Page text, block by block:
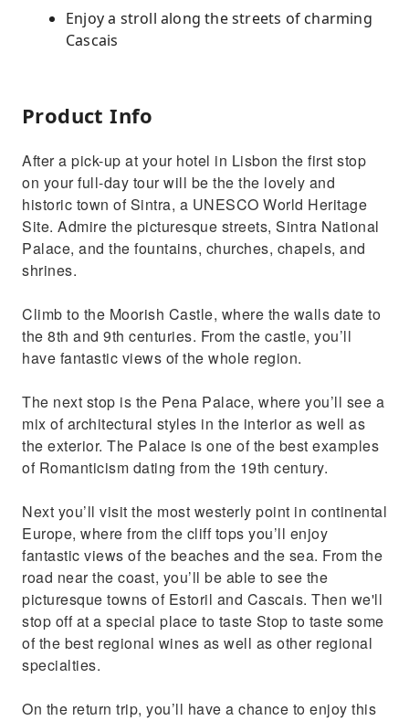
Enjoy a stroll along the streets of charming
Cascais
Product Info
After a pick-up at your hotel in Lisbon the first stop
on your full-day tour will be the the lovely and
historic town of Sintra, a UNESCO World Heritage
Site. Admire the picturesque streets, Sintra National
Palace, and the fountains, churches, chapels, and
shrines.
Climb to the Moorish Castle, where the walls date to
the 8th and 9th centuries. From the castle, you’ll
have fantastic views of the whole region.
The next stop is the Pena Palace, where you’ll see a
mix of architectural styles in the interior as well as
the exterior. The Palace is one of the best examples
of Romanticism dating from the 19th century.
Next you’ll visit the most westerly point in continental
Europe, where from the cliff tops you’ll enjoy
fantastic views of the beaches and the sea. From the
road near the coast, you’ll be able to see the
picturesque towns of Estoril and Cascais. Then we'll
stop off at a special place to taste Stop to taste some
of the best regional wines as well as other regional
specialties.
On the return trip, you’ll have a chance to enjoy this